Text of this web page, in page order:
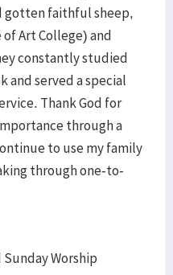
gotten faithful sheep,
of Art College) and
constantly studied
and served a special
Thank God for
through a
to use my family
through one-to-
Sunday Worship